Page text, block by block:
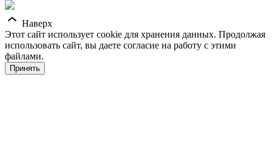
Наверх
Этот сайт использует cookie для хранения данных. Продолжая
использовать сайт, вы даете согласие на работу с этими
файлами.
Принять